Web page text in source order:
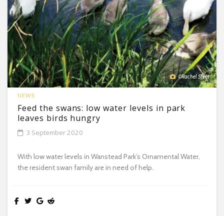
©Rachel Sleet
NEWS
Feed the swans: low water levels in park
leaves birds hungry
3 September 2020
With low water levels in Wanstead Park’s Ornamental Water,
the resident swan family are in need of help.